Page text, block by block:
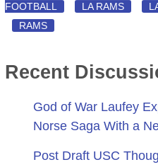
FOOTBALL
LA RAMS
RAMS
Recent
God of War Laufey
Norse Saga With a
Post Draft USC